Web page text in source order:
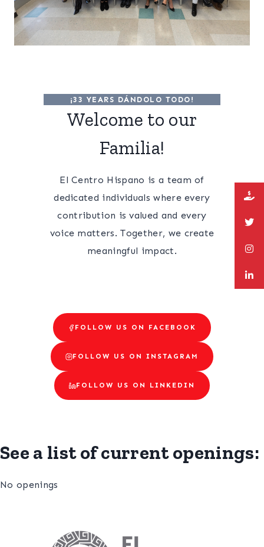
¡33 YEARS DÁNDOLO TODO!
Welcome to our
Familia!
El Centro Hispano is a team of
dedicated individuals where every
contribution is valued and every
voice matters. Together, we create
meaningful impact.
FOLLOW US ON FACEBOOK
FOLLOW US ON INSTAGRAM
FOLLOW US ON LINKEDIN
See a list of current openings:
No openings